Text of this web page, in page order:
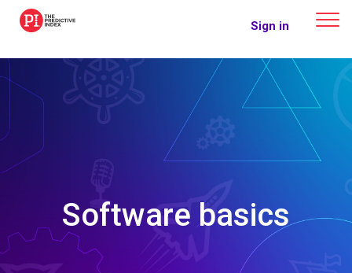
The Predictive Index Sign in
Software basics